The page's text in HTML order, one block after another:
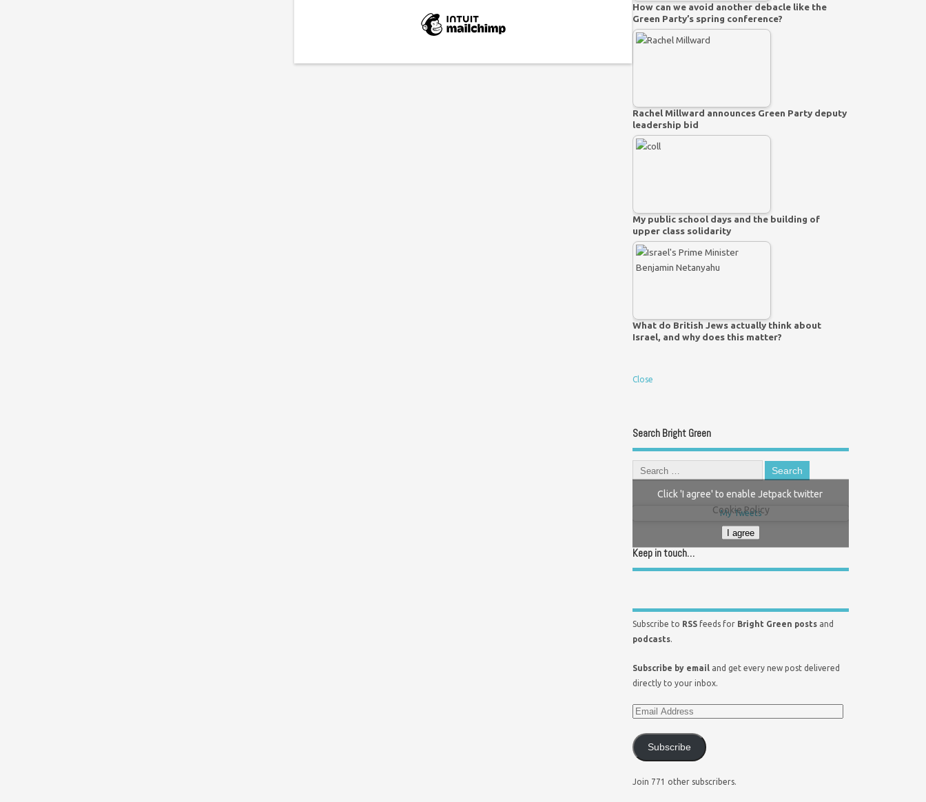
How can we avoid another debacle like the
Green Party’s spring conference?
Rachel Millward announces Green Party deputy
leadership bid
My public school days and the building of
upper class solidarity
What do British Jews actually think about
Israel, and why does this matter?
Close
Search Bright Green
My Tweets
Click 'I agree' to enable Jetpack twitter
Cookie Policy
I agree
Keep in touch…
Subscribe to RSS feeds for Bright Green posts and
podcasts.
Subscribe by email and get every new post delivered
directly to your inbox.
Subscribe
Join 771 other subscribers.